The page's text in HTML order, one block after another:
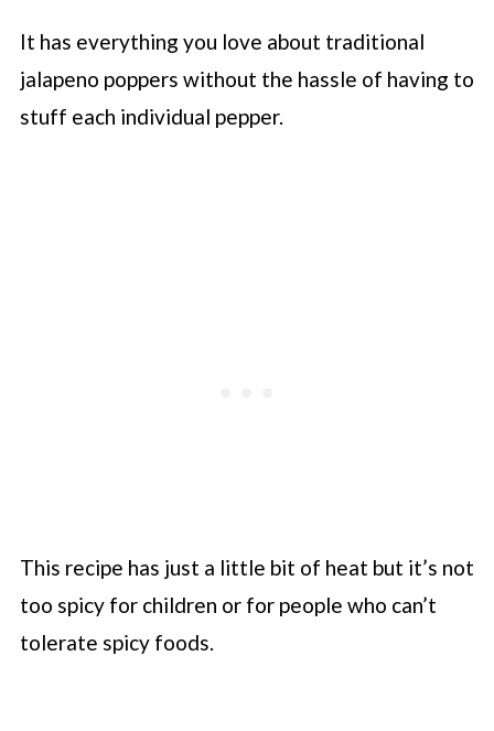
It has everything you love about traditional
jalapeno poppers without the hassle of having to
stuff each individual pepper.
This recipe has just a little bit of heat but it’s not
too spicy for children or for people who can’t
tolerate spicy foods.